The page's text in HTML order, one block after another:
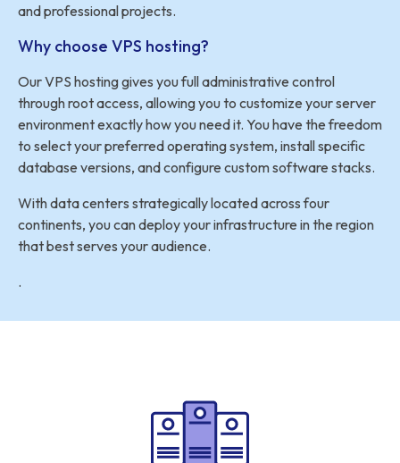
and professional projects.
Why choose VPS hosting?
Our VPS hosting gives you full administrative control
through root access, allowing you to customize your server
environment exactly how you need it. You have the freedom
to select your preferred operating system, install specific
database versions, and configure custom software stacks.
With data centers strategically located across four
continents, you can deploy your infrastructure in the region
that best serves your audience.
.